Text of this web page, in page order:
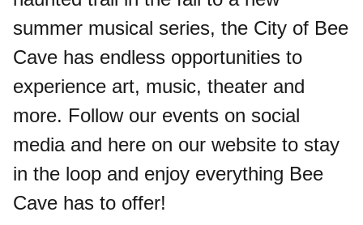
summer musical series, the City of Bee
Cave has endless opportunities to
experience art, music, theater and
more. Follow our events on social
media and here on our website to stay
in the loop and enjoy everything Bee
Cave has to offer!